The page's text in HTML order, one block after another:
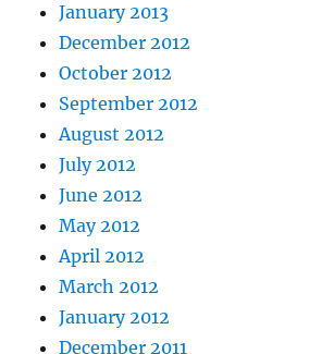
January 2013
December 2012
October 2012
September 2012
August 2012
July 2012
June 2012
May 2012
April 2012
March 2012
January 2012
December 2011